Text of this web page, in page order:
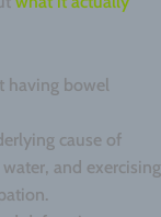
having bowel
cause of
and exercising